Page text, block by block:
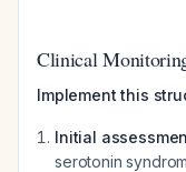
Clinical
Implement this
Initial
serotonin